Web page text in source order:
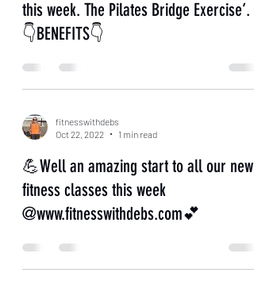
this week. The Pilates Bridge Exercise’.
👇BENEFITS👇
fitnesswithdebs
Oct 22, 2022
1 min read
💪Well an amazing start to all our new
fitness classes this week
@www.fitnesswithdebs.com💕